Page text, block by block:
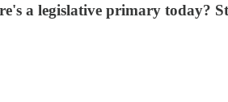
a legislative primary today?